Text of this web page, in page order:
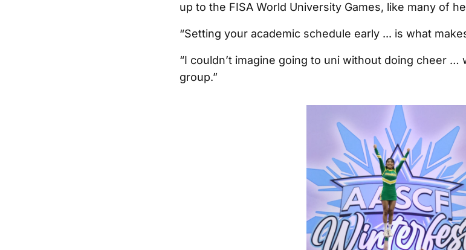
up to the FISA World University Games, like many of
“Setting your academic schedule early ... is what
“I couldn’t imagine going to uni without doing cheer …
group.”